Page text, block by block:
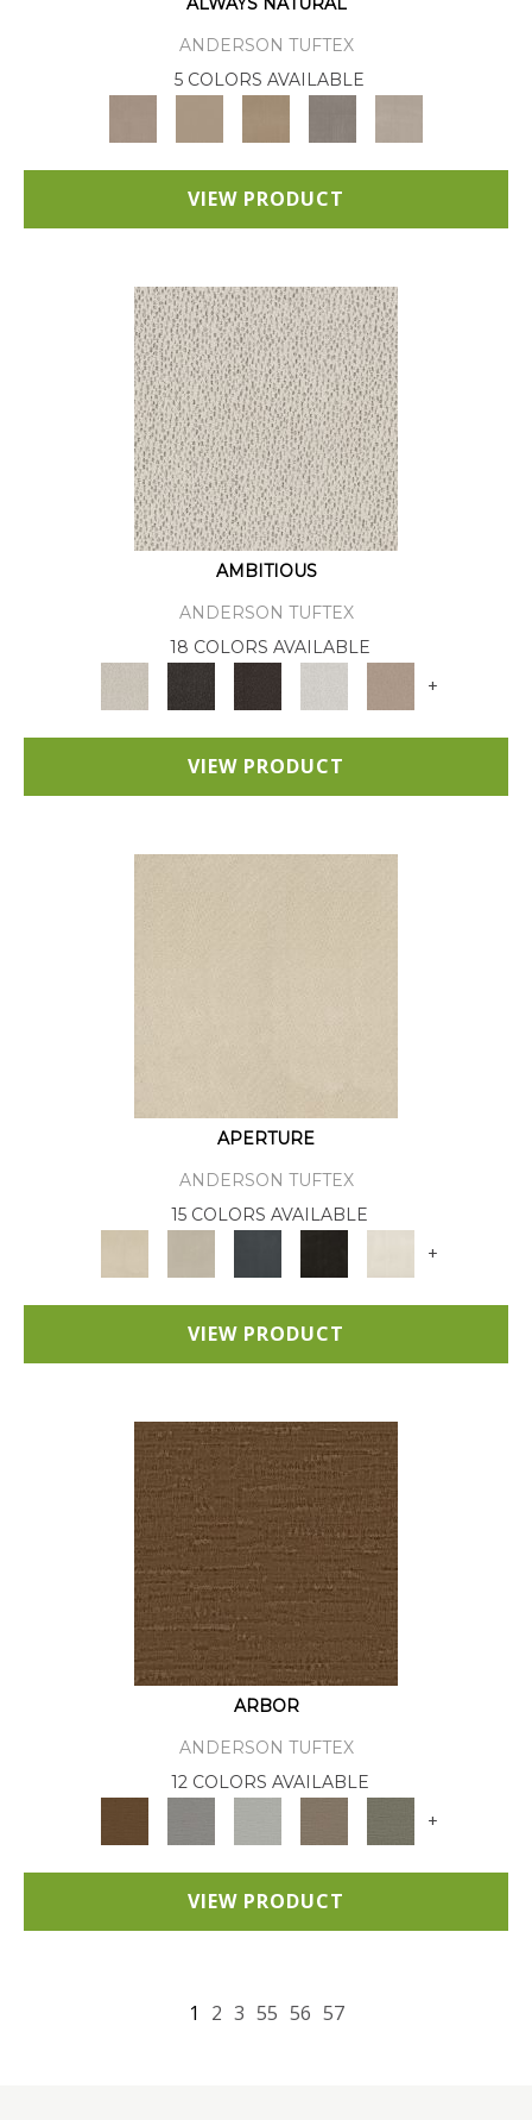
ANDERSON TUFTEX
5 COLORS AVAILABLE
VIEW PRODUCT
AMBITIOUS
ANDERSON TUFTEX
18 COLORS AVAILABLE
+
VIEW PRODUCT
APERTURE
ANDERSON TUFTEX
15 COLORS AVAILABLE
+
VIEW PRODUCT
ARBOR
ANDERSON TUFTEX
12 COLORS AVAILABLE
+
VIEW PRODUCT
1 2 3 55 56 57